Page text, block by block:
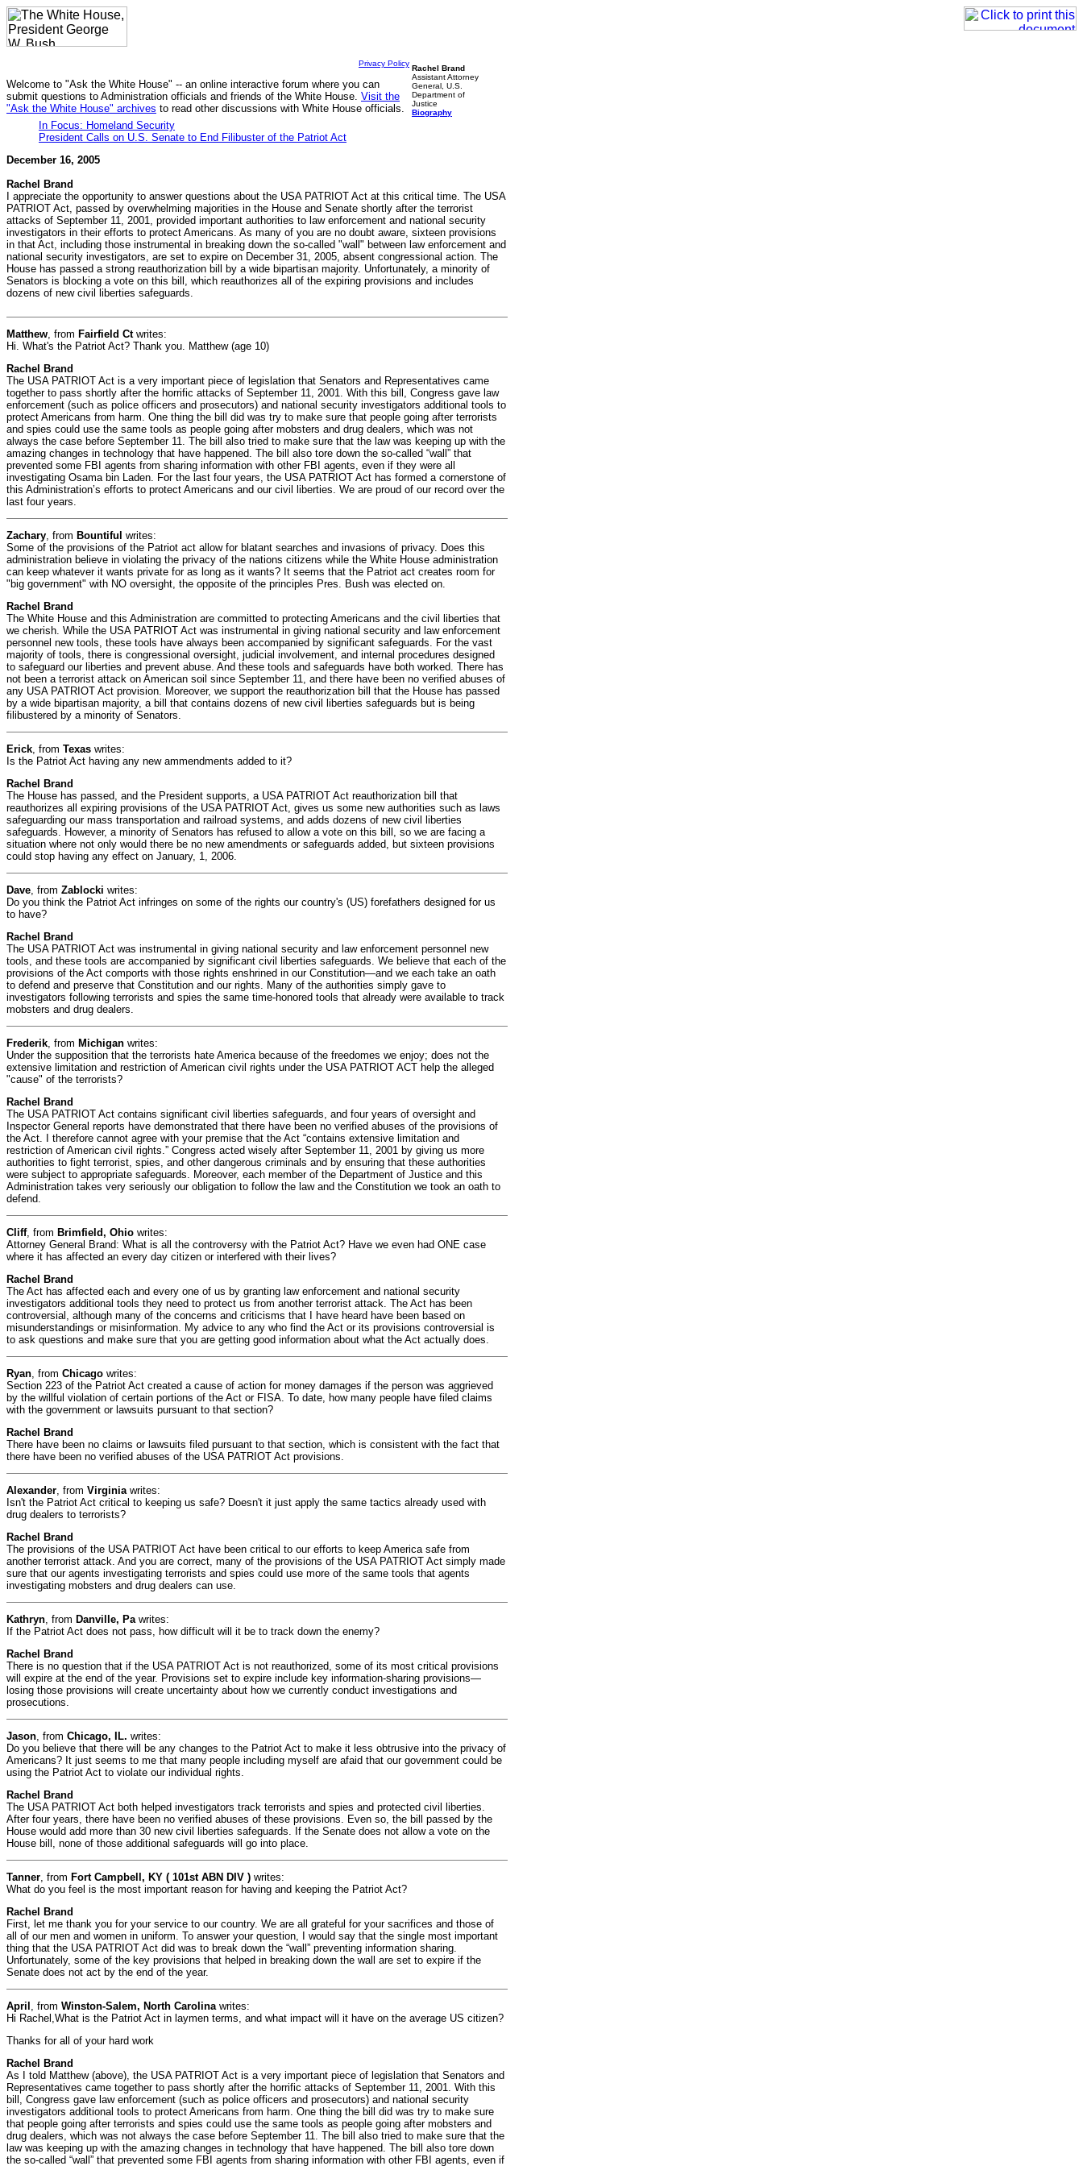
Privacy Policy
Welcome to "Ask the White House" -- an online interactive forum where you can
submit questions to Administration officials and friends of the White House. Visit the
"Ask the White House" archives to read other discussions with White House officials.
Rachel Brand
Assistant Attorney
General, U.S.
Department of
Justice
Biography
In Focus: Homeland Security
President Calls on U.S. Senate to End Filibuster of the Patriot Act
December 16, 2005
Rachel Brand
I appreciate the opportunity to answer questions about the USA PATRIOT Act at this critical time. The USA
PATRIOT Act, passed by overwhelming majorities in the House and Senate shortly after the terrorist
attacks of September 11, 2001, provided important authorities to law enforcement and national security
investigators in their efforts to protect Americans. As many of you are no doubt aware, sixteen provisions
in that Act, including those instrumental in breaking down the so-called "wall" between law enforcement and
national security investigators, are set to expire on December 31, 2005, absent congressional action. The
House has passed a strong reauthorization bill by a wide bipartisan majority. Unfortunately, a minority of
Senators is blocking a vote on this bill, which reauthorizes all of the expiring provisions and includes
dozens of new civil liberties safeguards.
Matthew , from Fairfield Ct writes:
Hi. What's the Patriot Act? Thank you. Matthew (age 10)
Rachel Brand
The USA PATRIOT Act is a very important piece of legislation that Senators and Representatives came
together to pass shortly after the horrific attacks of September 11, 2001. With this bill, Congress gave law
enforcement (such as police officers and prosecutors) and national security investigators additional tools to
protect Americans from harm. One thing the bill did was try to make sure that people going after terrorists
and spies could use the same tools as people going after mobsters and drug dealers, which was not
always the case before September 11. The bill also tried to make sure that the law was keeping up with the
amazing changes in technology that have happened. The bill also tore down the so-called “wall” that
prevented some FBI agents from sharing information with other FBI agents, even if they were all
investigating Osama bin Laden. For the last four years, the USA PATRIOT Act has formed a cornerstone of
this Administration’s efforts to protect Americans and our civil liberties. We are proud of our record over the
last four years.
Zachary , from Bountiful writes:
Some of the provisions of the Patriot act allow for blatant searches and invasions of privacy. Does this
administration believe in violating the privacy of the nations citizens while the White House administration
can keep whatever it wants private for as long as it wants? It seems that the Patriot act creates room for
"big government" with NO oversight, the opposite of the principles Pres. Bush was elected on.
Rachel Brand
The White House and this Administration are committed to protecting Americans and the civil liberties that
we cherish. While the USA PATRIOT Act was instrumental in giving national security and law enforcement
personnel new tools, these tools have always been accompanied by significant safeguards. For the vast
majority of tools, there is congressional oversight, judicial involvement, and internal procedures designed
to safeguard our liberties and prevent abuse. And these tools and safeguards have both worked. There has
not been a terrorist attack on American soil since September 11, and there have been no verified abuses of
any USA PATRIOT Act provision. Moreover, we support the reauthorization bill that the House has passed
by a wide bipartisan majority, a bill that contains dozens of new civil liberties safeguards but is being
filibustered by a minority of Senators.
Erick , from Texas writes:
Is the Patriot Act having any new ammendments added to it?
Rachel Brand
The House has passed, and the President supports, a USA PATRIOT Act reauthorization bill that
reauthorizes all expiring provisions of the USA PATRIOT Act, gives us some new authorities such as laws
safeguarding our mass transportation and railroad systems, and adds dozens of new civil liberties
safeguards. However, a minority of Senators has refused to allow a vote on this bill, so we are facing a
situation where not only would there be no new amendments or safeguards added, but sixteen provisions
could stop having any effect on January, 1, 2006.
Dave , from Zablocki writes:
Do you think the Patriot Act infringes on some of the rights our country's (US) forefathers designed for us
to have?
Rachel Brand
The USA PATRIOT Act was instrumental in giving national security and law enforcement personnel new
tools, and these tools are accompanied by significant civil liberties safeguards. We believe that each of the
provisions of the Act comports with those rights enshrined in our Constitution—and we each take an oath
to defend and preserve that Constitution and our rights. Many of the authorities simply gave to
investigators following terrorists and spies the same time-honored tools that already were available to track
mobsters and drug dealers.
Frederik , from Michigan writes:
Under the supposition that the terrorists hate America because of the freedomes we enjoy; does not the
extensive limitation and restriction of American civil rights under the USA PATRIOT ACT help the alleged
"cause" of the terrorists?
Rachel Brand
The USA PATRIOT Act contains significant civil liberties safeguards, and four years of oversight and
Inspector General reports have demonstrated that there have been no verified abuses of the provisions of
the Act. I therefore cannot agree with your premise that the Act “contains extensive limitation and
restriction of American civil rights.” Congress acted wisely after September 11, 2001 by giving us more
authorities to fight terrorist, spies, and other dangerous criminals and by ensuring that these authorities
were subject to appropriate safeguards. Moreover, each member of the Department of Justice and this
Administration takes very seriously our obligation to follow the law and the Constitution we took an oath to
defend.
Cliff, from Brimfield, Ohio writes:
Attorney General Brand: What is all the controversy with the Patriot Act? Have we even had ONE case
where it has affected an every day citizen or interfered with their lives?
Rachel Brand
The Act has affected each and every one of us by granting law enforcement and national security
investigators additional tools they need to protect us from another terrorist attack. The Act has been
controversial, although many of the concerns and criticisms that I have heard have been based on
misunderstandings or misinformation. My advice to any who find the Act or its provisions controversial is
to ask questions and make sure that you are getting good information about what the Act actually does.
Ryan , from Chicago writes:
Section 223 of the Patriot Act created a cause of action for money damages if the person was aggrieved
by the willful violation of certain portions of the Act or FISA. To date, how many people have filed claims
with the government or lawsuits pursuant to that section?
Rachel Brand
There have been no claims or lawsuits filed pursuant to that section, which is consistent with the fact that
there have been no verified abuses of the USA PATRIOT Act provisions.
Alexander , from Virginia writes:
Isn't the Patriot Act critical to keeping us safe? Doesn't it just apply the same tactics already used with
drug dealers to terrorists?
Rachel Brand
The provisions of the USA PATRIOT Act have been critical to our efforts to keep America safe from
another terrorist attack. And you are correct, many of the provisions of the USA PATRIOT Act simply made
sure that our agents investigating terrorists and spies could use more of the same tools that agents
investigating mobsters and drug dealers can use.
Kathryn , from Danville, Pa writes:
If the Patriot Act does not pass, how difficult will it be to track down the enemy?
Rachel Brand
There is no question that if the USA PATRIOT Act is not reauthorized, some of its most critical provisions
will expire at the end of the year. Provisions set to expire include key information-sharing provisions—
losing those provisions will create uncertainty about how we currently conduct investigations and
prosecutions.
Jason , from Chicago, IL. writes:
Do you believe that there will be any changes to the Patriot Act to make it less obtrusive into the privacy of
Americans? It just seems to me that many people including myself are afaid that our government could be
using the Patriot Act to violate our individual rights.
Rachel Brand
The USA PATRIOT Act both helped investigators track terrorists and spies and protected civil liberties.
After four years, there have been no verified abuses of these provisions. Even so, the bill passed by the
House would add more than 30 new civil liberties safeguards. If the Senate does not allow a vote on the
House bill, none of those additional safeguards will go into place.
Tanner , from Fort Campbell, KY ( 101st ABN DIV ) writes:
What do you feel is the most important reason for having and keeping the Patriot Act?
Rachel Brand
First, let me thank you for your service to our country. We are all grateful for your sacrifices and those of
all of our men and women in uniform. To answer your question, I would say that the single most important
thing that the USA PATRIOT Act did was to break down the “wall” preventing information sharing.
Unfortunately, some of the key provisions that helped in breaking down the wall are set to expire if the
Senate does not act by the end of the year.
April , from Winston-Salem, North Carolina writes:
Hi Rachel,What is the Patriot Act in laymen terms, and what impact will it have on the average US citizen?
Thanks for all of your hard work
Rachel Brand
As I told Matthew (above), the USA PATRIOT Act is a very important piece of legislation that Senators and
Representatives came together to pass shortly after the horrific attacks of September 11, 2001. With this
bill, Congress gave law enforcement (such as police officers and prosecutors) and national security
investigators additional tools to protect Americans from harm. One thing the bill did was try to make sure
that people going after terrorists and spies could use the same tools as people going after mobsters and
drug dealers, which was not always the case before September 11. The bill also tried to make sure that the
law was keeping up with the amazing changes in technology that have happened. The bill also tore down
the so-called “wall” that prevented some FBI agents from sharing information with other FBI agents, even if